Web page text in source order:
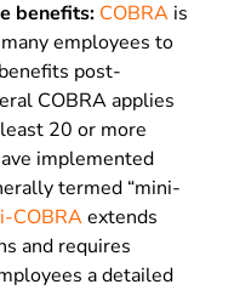
benefits: COBRA is
employees to
post-
COBRA applies
20 or more
implemented
termed “mini-
COBRAextends
and requires
a detailed